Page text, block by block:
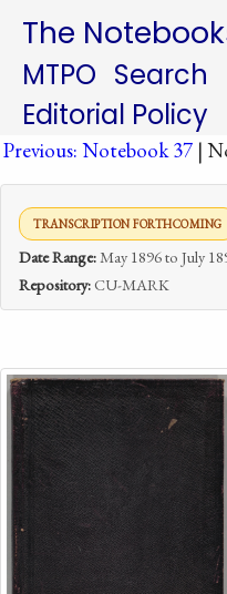
The
MTPO Search
Editorial Policy
Previous: Notebook 37|
TRANSCRIPTION FORTHCOMING
Date Range:May 1896 to July
Repository:CU-MARK